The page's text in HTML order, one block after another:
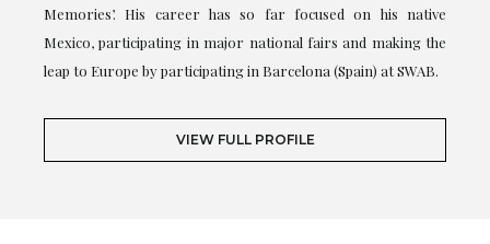
Memories’. His career has so far focused on his native
Mexico, participating in major national fairs and making the
leap to Europe by participating in Barcelona (Spain) at SWAB.
VIEW FULL PROFILE